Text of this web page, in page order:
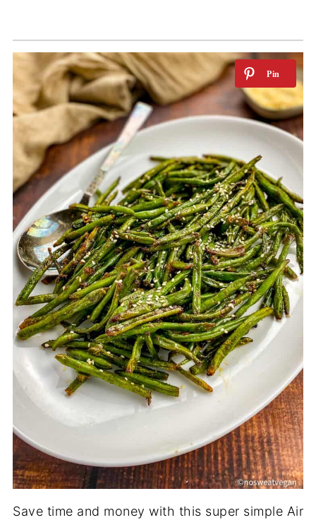
Save time and money with this super simple Air